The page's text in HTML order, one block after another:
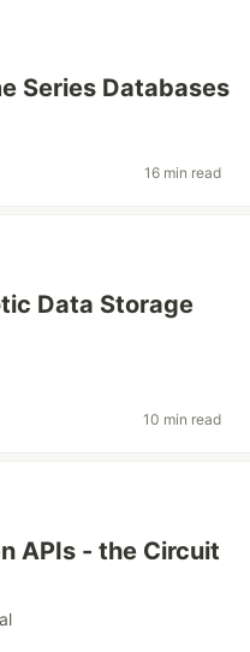
Series Databases
16 min read
Data Storage
10 min read
APIs - the Circuit